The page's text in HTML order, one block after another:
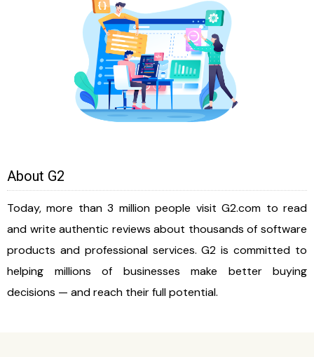
About G2
Today, more than 3 million people visit G2.com to read
and write authentic reviews about thousands of software
products and professional services. G2 is committed to
helping millions of businesses make better buying
decisions — and reach their full potential.